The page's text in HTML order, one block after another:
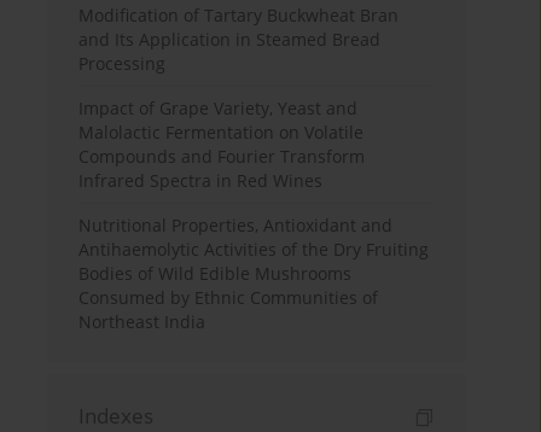
Modification of Tartary Buckwheat Bran
and Its Application in Steamed Bread
Processing
Impact of Grape Variety, Yeast and
Malolactic Fermentation on Volatile
Compounds and Fourier Transform
Infrared Spectra in Red Wines
Nutritional Properties, Antioxidant and
Antihaemolytic Activities of the Dry Fruiting
Bodies of Wild Edible Mushrooms
Consumed by Ethnic Communities of
Northeast India
Indexes